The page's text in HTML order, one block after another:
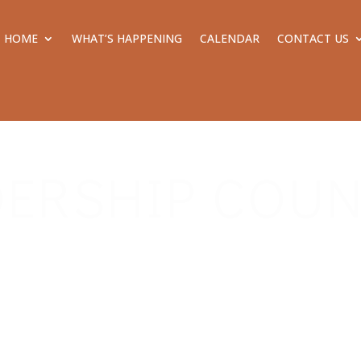
HOME WHAT’S HAPPENING CALENDAR CONTACT US